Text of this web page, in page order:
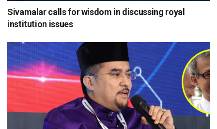
Sivamalar calls for wisdom in discussing royal
institution issues